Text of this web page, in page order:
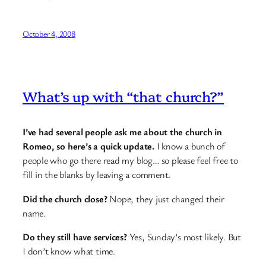
October 4, 2008
What’s up with “that church?”
I’ve had several people ask me about the church in
Romeo, so here’s a quick update.I know a bunch of
people who go there read my blog… so please feel free to
fill in the blanks by leaving a comment.
Did the church close?Nope, they just changed their
name.
Do they still have services?Yes, Sunday’s most likely. But
I don’t know what time.